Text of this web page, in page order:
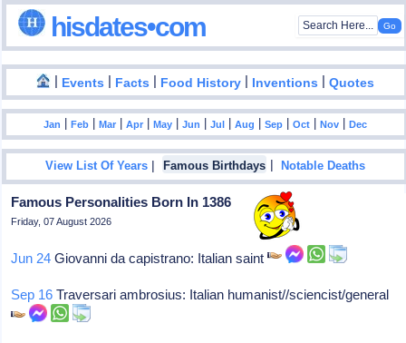
hisdates•com
| Events | Facts | Food History | Inventions |Quotes
Jan |Feb |Mar |Apr |May |Jun |Jul |Aug |Sep |Oct |Nov |Dec
View List Of Years | Famous Birthdays |Notable Deaths
Famous Personalities Born In 1386
Friday, 07 August 2026
Jun 24 Giovanni da capistrano: Italian saint
Sep 16 Traversari ambrosius: Italian humanist//sciencist/general